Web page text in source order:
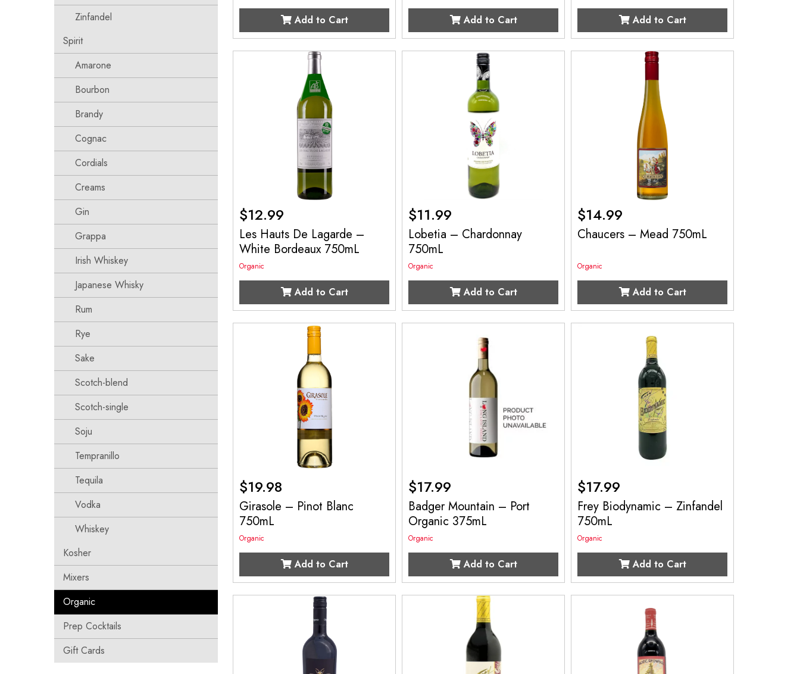
Zinfandel
Spirit
Amarone
Bourbon
Brandy
Cognac
Cordials
Creams
Gin
Grappa
Irish Whiskey
Japanese Whisky
Rum
Rye
Sake
Scotch-blend
Scotch-single
Soju
Tempranillo
Tequila
Vodka
Whiskey
Kosher
Mixers
Organic
Prep Cocktails
Gift Cards
Add to Cart Add to Cart Add to Cart
$12.99
Les Hauts De Lagarde –
White Bordeaux 750mL
Organic
Add to Cart
$11.99
Lobetia – Chardonnay
750mL
Organic
Add to Cart
$14.99
Chaucers – Mead 750mL
Organic
Add to Cart
$19.98
Girasole – Pinot Blanc
750mL
Organic
Add to Cart
$17.99
Badger Mountain – Port
Organic 375mL
Organic
Add to Cart
$17.99
Frey Biodynamic – Zinfandel
750mL
Organic
Add to Cart